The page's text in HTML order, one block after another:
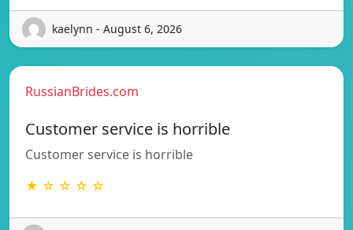
kaelynn - August 6, 2026
RussianBrides.com
Customer service is horrible
Customer service is horrible
★ ☆ ☆ ☆ ☆